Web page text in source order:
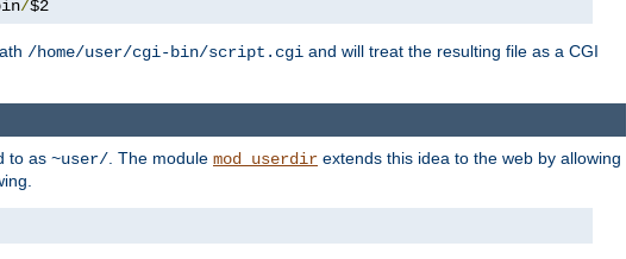
/$2
/home/user/cgi-bin/script.cgi and will treat the resulting file as a CGI
to as ~user/ . The module mod_userdir extends this idea to the web by allowing